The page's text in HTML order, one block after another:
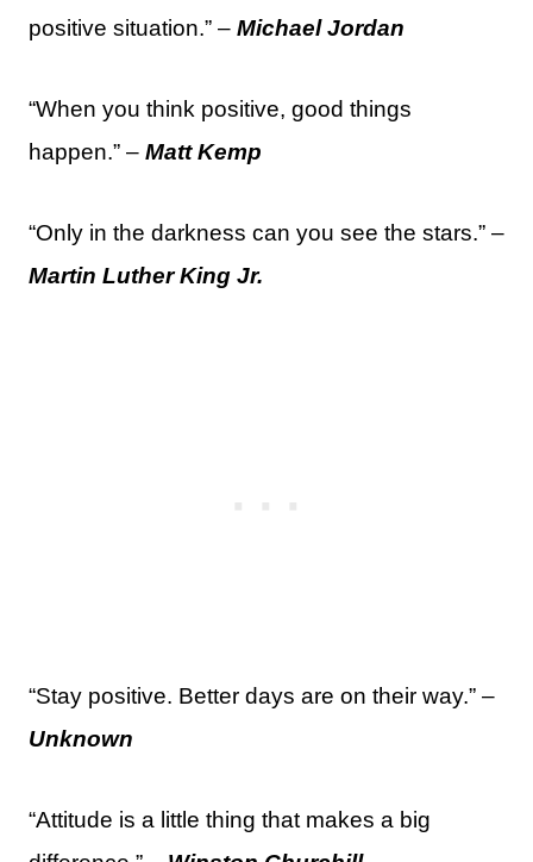
positive situation.” – Michael Jordan
“When you think positive, good things
happen.” – Matt Kemp
“Only in the darkness can you see the stars.” –
Martin Luther King Jr.
“Stay positive. Better days are on their way.” –
Unknown
“Attitude is a little thing that makes a big